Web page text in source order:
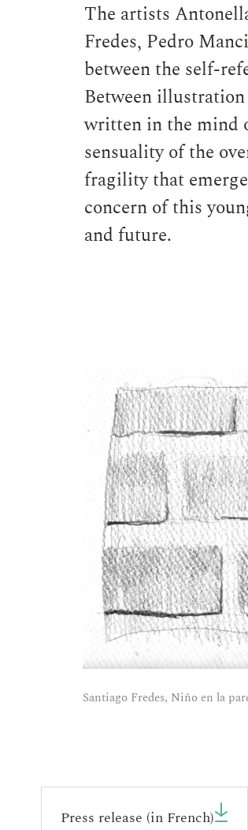
The artists
Fredes, Pedro
between the self-
Between
written in the mind
sensuality of the
fragility that
concern of this
and future.
Santiago Fredes, Niño en la
Press release (in French)